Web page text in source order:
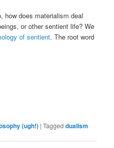
how does materialism deal
or other sentient life? We
of sentient. The root word
(ugh!) |Tagged dualism